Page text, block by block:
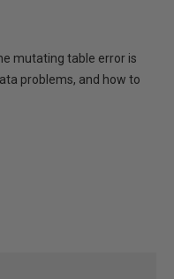
mutating table error is
problems, and how to